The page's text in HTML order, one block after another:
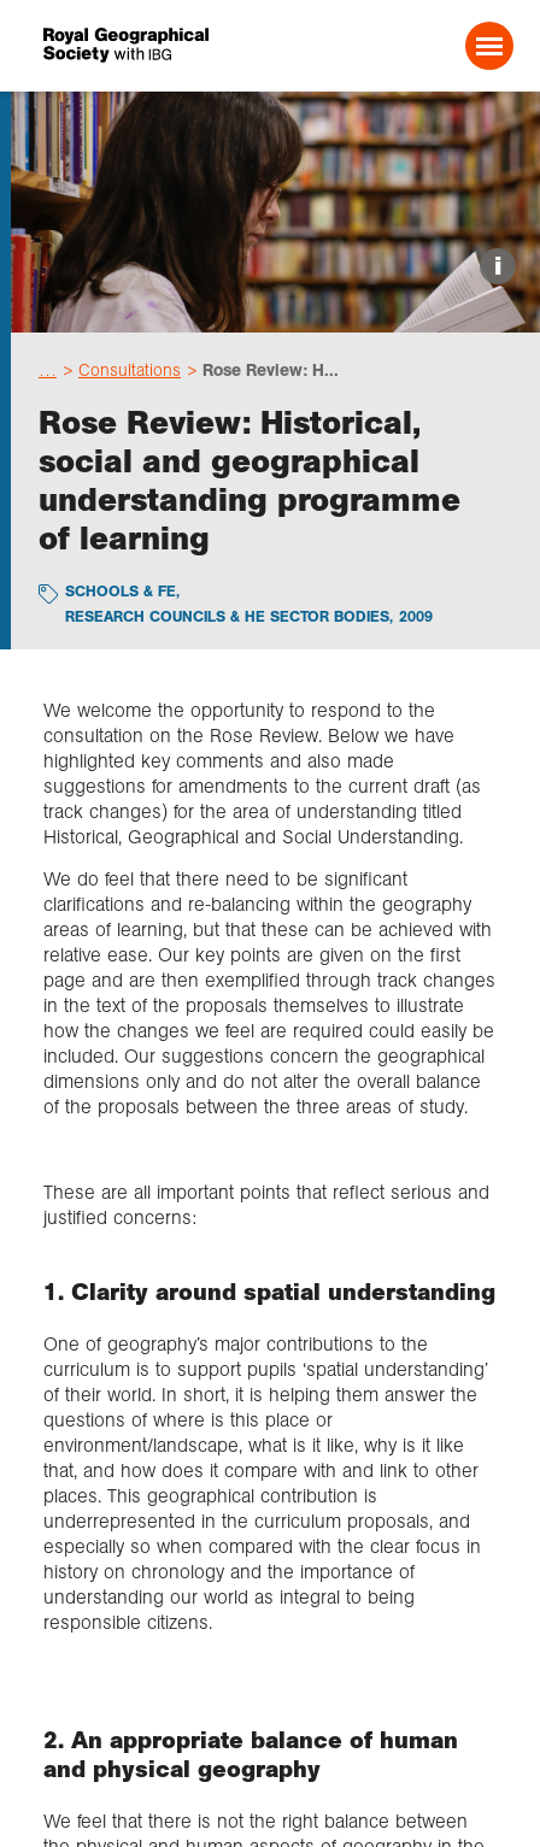
Search For:
Events
Choose geography
Schools
Research
Professionals
Exploration
About us
Join us
Login
i
Consultations Rose Review: H...
Rose Review: Historical,
social and geographical
understanding programme
of learning
SCHOOLS & FE,
RESEARCH COUNCILS & HE SECTOR BODIES, 2009
We welcome the opportunity to respond to the
consultation on the Rose Review. Below we have
highlighted key comments and also made
suggestions for amendments to the current draft (as
track changes) for the area of understanding titled
Historical, Geographical and Social Understanding.
We do feel that there need to be significant
clarifications and re-balancing within the geography
areas of learning, but that these can be achieved with
relative ease. Our key points are given on the first
page and are then exemplified through track changes
in the text of the proposals themselves to illustrate
how the changes we feel are required could easily be
included. Our suggestions concern the geographical
dimensions only and do not alter the overall balance
of the proposals between the three areas of study.
These are all important points that reflect serious and
justified concerns:
1. Clarity around spatial understanding
One of geography’s major contributions to the
curriculum is to support pupils ‘spatial understanding’
of their world. In short, it is helping them answer the
questions of where is this place or
environment/landscape, what is it like, why is it like
that, and how does it compare with and link to other
places. This geographical contribution is
underrepresented in the curriculum proposals, and
especially so when compared with the clear focus in
history on chronology and the importance of
understanding our world as integral to being
responsible citizens.
2. An appropriate balance of human
and physical geography
We feel that there is not the right balance between